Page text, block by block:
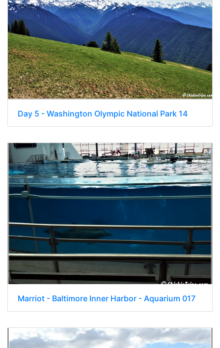
Day 5 - Washington Olympic National Park 14
Marriot - Baltimore Inner Harbor - Aquarium 017